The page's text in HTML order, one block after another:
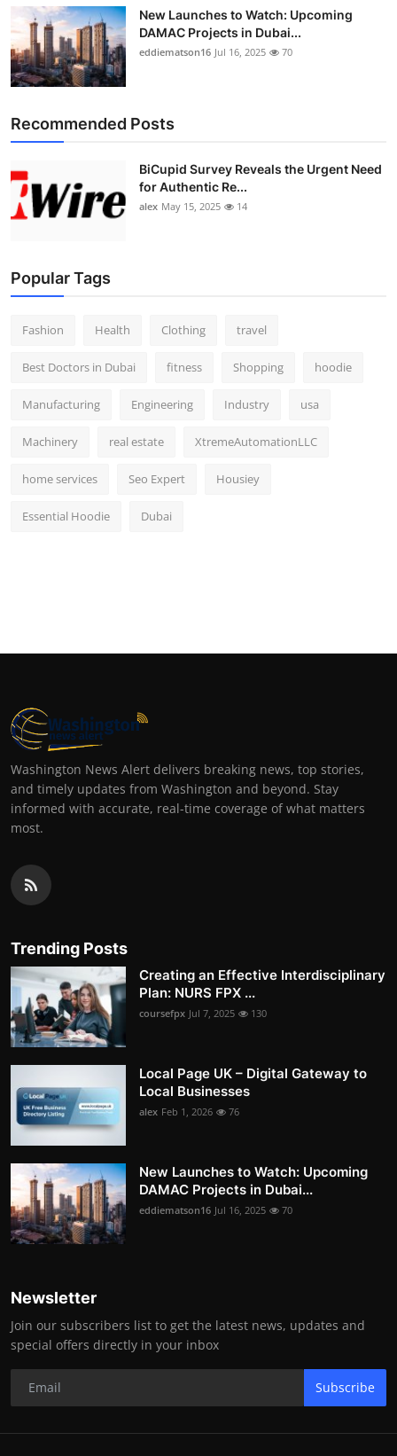
New Launches to Watch: Upcoming
DAMAC Projects in Dubai...
eddiematson16 Jul 16, 2025 70
Recommended Posts
BiCupid Survey Reveals the Urgent Need
for Authentic Re...
alex May 15, 2025 14
Popular Tags
Fashion Health Clothing travel
Best Doctors in Dubai fitness Shopping hoodie
Manufacturing Engineering Industry usa
Machinery real estate XtremeAutomationLLC
home services Seo Expert Housiey
Essential Hoodie Dubai
Washington News Alert delivers breaking news, top stories,
and timely updates from Washington and beyond. Stay
informed with accurate, real-time coverage of what matters
most.
Trending Posts
Creating an Effective Interdisciplinary
Plan: NURS FPX ...
coursefpx Jul 7, 2025 130
Local Page UK – Digital Gateway to
Local Businesses
alex Feb 1, 2026 76
New Launches to Watch: Upcoming
DAMAC Projects in Dubai...
eddiematson16 Jul 16, 2025 70
Newsletter
Join our subscribers list to get the latest news, updates and
special offers directly in your inbox
Subscribe